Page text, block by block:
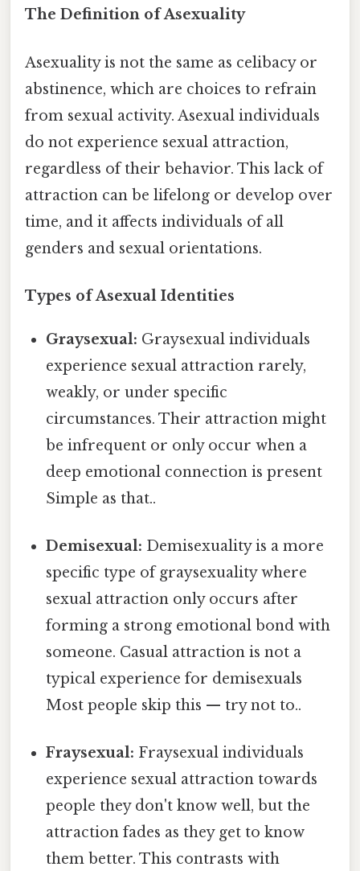
The Definition of Asexuality
Asexuality is not the same as celibacy or
abstinence, which are choices to refrain
from sexual activity. Asexual individuals
do not experience sexual attraction,
regardless of their behavior. This lack of
attraction can be lifelong or develop over
time, and it affects individuals of all
genders and sexual orientations.
Types of Asexual Identities
Graysexual: Graysexual individuals
experience sexual attraction rarely,
weakly, or under specific
circumstances. Their attraction might
be infrequent or only occur when a
deep emotional connection is present
Simple as that..
Demisexual: Demisexuality is a more
specific type of graysexuality where
sexual attraction only occurs after
forming a strong emotional bond with
someone. Casual attraction is not a
typical experience for demisexuals
Most people skip this — try not to..
Fraysexual: Fraysexual individuals
experience sexual attraction towards
people they don't know well, but the
attraction fades as they get to know
them better. This contrasts with